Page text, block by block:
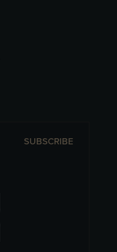
SUBSCRIBE